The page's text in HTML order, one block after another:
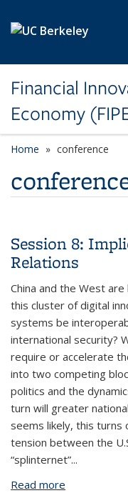
Financial
Economy
Home conference
Session 8:
Relations
China and the West
this cluster of digital
systems be
international security?
require or accelerate
into two competing
politics and the
turn will greater
seems likely, this
tension between the
“splinternet”...
Read more